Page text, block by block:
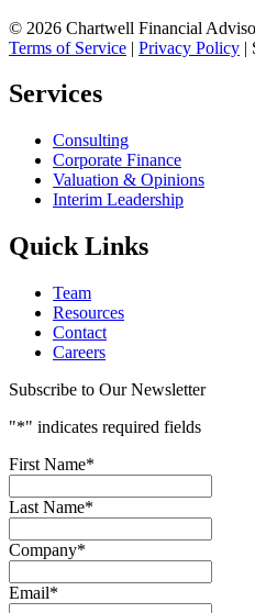
© 2026 Chartwell Financial
Terms of Service | Privacy Policy |
Services
Consulting
Corporate Finance
Valuation & Opinions
Interim Leadership
Quick Links
Team
Resources
Contact
Careers
Subscribe to Our Newsletter
"*" indicates required fields
First Name*
Last Name*
Company*
Email*